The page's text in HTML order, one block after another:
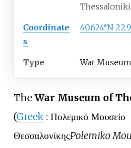
Thessaloniki
Coordinate
s
40.624°N
Type War Museum
The War Museum of
(Greek : Πολεμικό Μουσείο
ΘεσσαλονίκηςPolemiko